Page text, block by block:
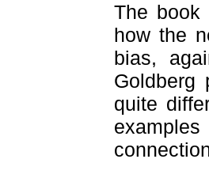
The book
how the
bias,
Goldberg
quite